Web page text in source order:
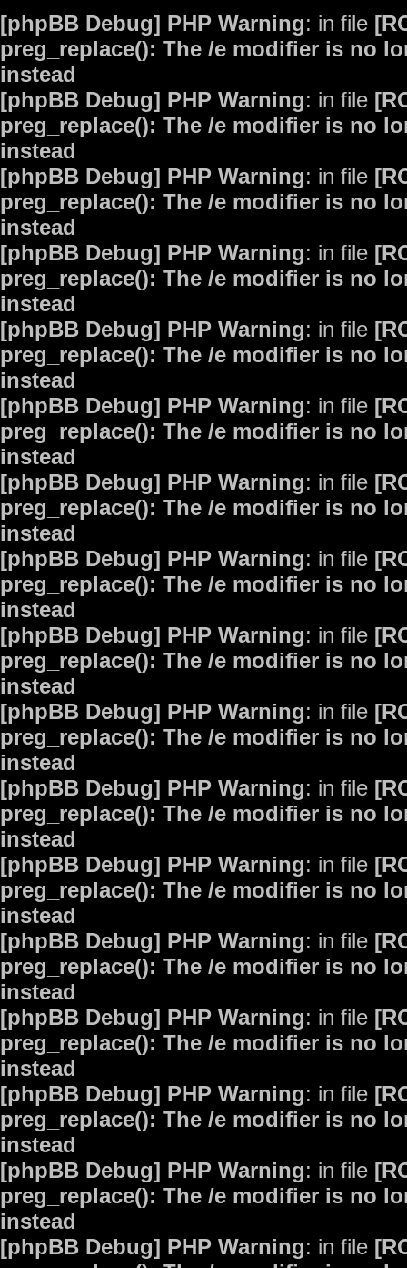
[phpBB Debug] PHP Warning: in file
preg_replace(): The /e modifier is no
instead
[phpBB Debug] PHP Warning: in file
preg_replace(): The /e modifier is no
instead
[phpBB Debug] PHP Warning: in file
preg_replace(): The /e modifier is no
instead
[phpBB Debug] PHP Warning: in file
preg_replace(): The /e modifier is no
instead
[phpBB Debug] PHP Warning: in file
preg_replace(): The /e modifier is no
instead
[phpBB Debug] PHP Warning: in file
preg_replace(): The /e modifier is no
instead
[phpBB Debug] PHP Warning: in file
preg_replace(): The /e modifier is no
instead
[phpBB Debug] PHP Warning: in file
preg_replace(): The /e modifier is no
instead
[phpBB Debug] PHP Warning: in file
preg_replace(): The /e modifier is no
instead
[phpBB Debug] PHP Warning: in file
preg_replace(): The /e modifier is no
instead
[phpBB Debug] PHP Warning: in file
preg_replace(): The /e modifier is no
instead
[phpBB Debug] PHP Warning: in file
preg_replace(): The /e modifier is no
instead
[phpBB Debug] PHP Warning: in file
preg_replace(): The /e modifier is no
instead
[phpBB Debug] PHP Warning: in file
preg_replace(): The /e modifier is no
instead
[phpBB Debug] PHP Warning: in file
preg_replace(): The /e modifier is no
instead
[phpBB Debug] PHP Warning: in file
preg_replace(): The /e modifier is no
instead
[phpBB Debug] PHP Warning: in file